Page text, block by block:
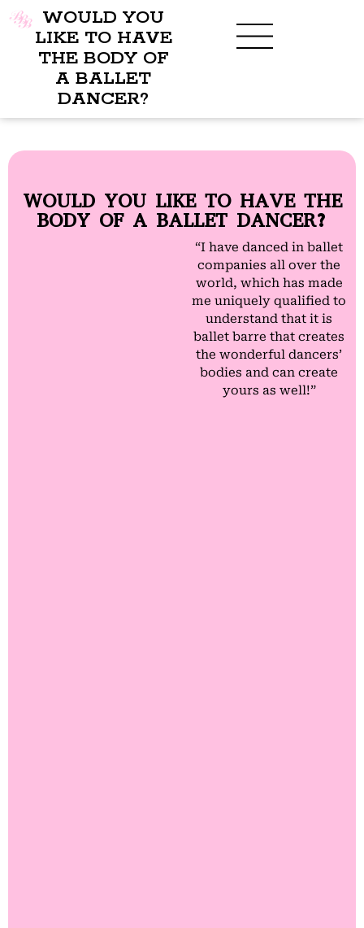
WOULD YOU
LIKE TO HAVE
THE BODY OF
A BALLET
DANCER?
WOULD YOU LIKE TO HAVE THE
BODY OF A BALLET DANCER?
“I have danced in ballet
companies all over the
world, which has made
me uniquely qualified to
understand that it is
ballet barre that creates
the wonderful dancers’
bodies and can create
yours as well!”